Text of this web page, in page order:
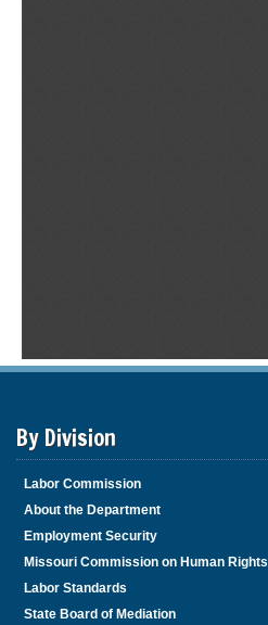
By Division
Labor Commission
About the Department
Employment Security
Missouri Commission on Human Rights
Labor Standards
State Board of Mediation